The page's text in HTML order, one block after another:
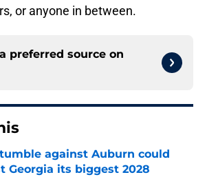
or anyone in between.
preferred source on
against Auburn could
Georgia its biggest 2028